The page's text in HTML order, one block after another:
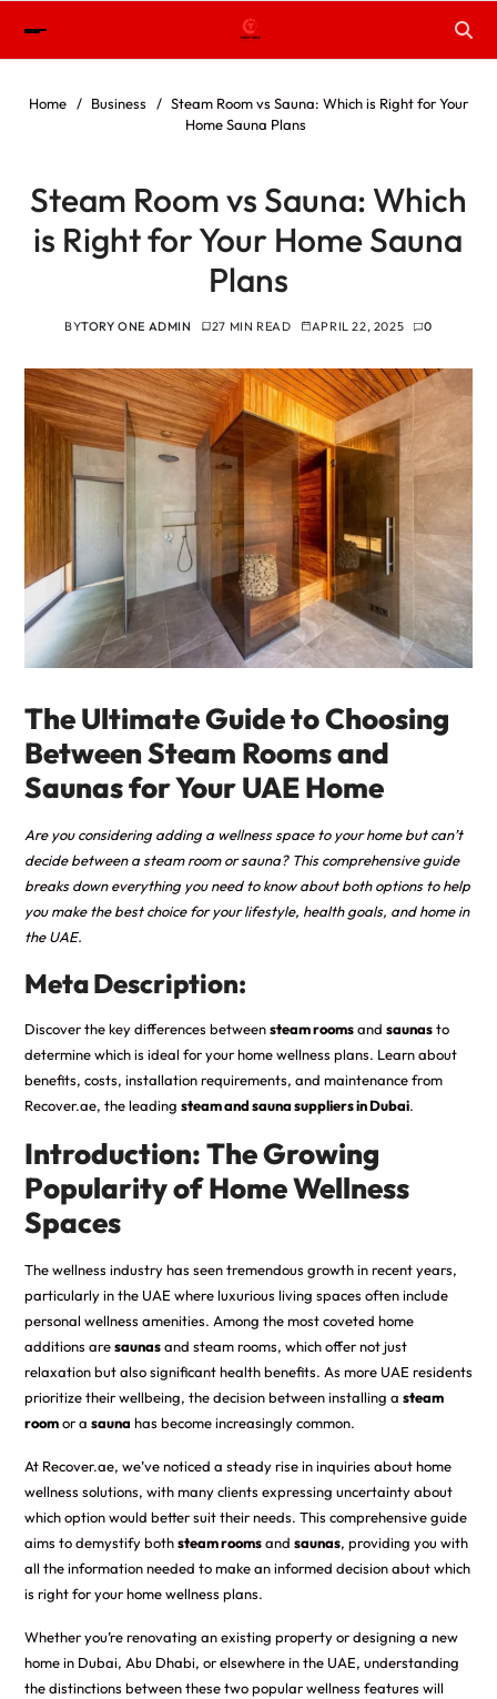
Home Business
Steam Room vs Sauna: Which is Right for Your
Home Sauna Plans
Steam Room vs Sauna: Which
is Right for Your Home Sauna
Plans
BYTORY ONE ADMIN 27 MIN READ APRIL 22, 2025 0
The Ultimate Guide to Choosing
Between Steam Rooms and
Saunas for Your UAE Home
Are you considering adding a wellness space to your home but can’t
decide between a steam room or sauna? This comprehensive guide
breaks down everything you need to know about both options to help
you make the best choice for your lifestyle, health goals, and home in
the UAE.
Meta Description:
Discover the key differences betweensteam roomsand saunasto
determine which is ideal for your home wellness plans. Learn about
benefits, costs, installation requirements, and maintenance from
Recover.ae, the leading steam and sauna suppliers in Dubai.
Introduction: The Growing
Popularity of Home Wellness
Spaces
The wellness industry has seen tremendous growth in recent years,
particularly in the UAE where luxurious living spaces often include
personal wellness amenities. Among the most coveted home
additions aresaunasand steam rooms, which offer not just
relaxation but also significant health benefits. As more UAE residents
prioritize their wellbeing, the decision between installing a steam
roomor a sauna has become increasingly common.
At Recover.ae, we’ve noticed a steady rise in inquiries about home
wellness solutions, with many clients expressing uncertainty about
which option would better suit their needs. This comprehensive guide
aims to demystify bothsteam roomsand saunas, providing you with
all the information needed to make an informed decision about which
is right for your home wellness plans.
Whether you’re renovating an existing property or designing a new
home in Dubai, Abu Dhabi, or elsewhere in the UAE, understanding
the distinctions between these two popular wellness features will